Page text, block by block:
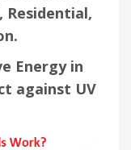
Residential,
Energy in
against UV